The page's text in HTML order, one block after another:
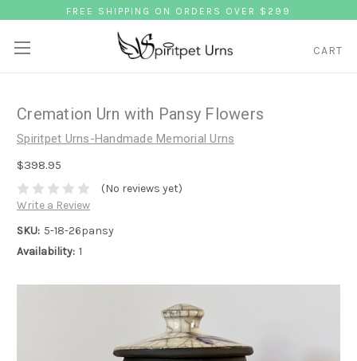
FREE SHIPPING ON ORDERS OVER $299
CART
Cremation Urn with Pansy Flowers
Spiritpet Urns-Handmade Memorial Urns
$398.95
(No reviews yet)
Write a Review
SKU: 5-18-26pansy
Availability: 1